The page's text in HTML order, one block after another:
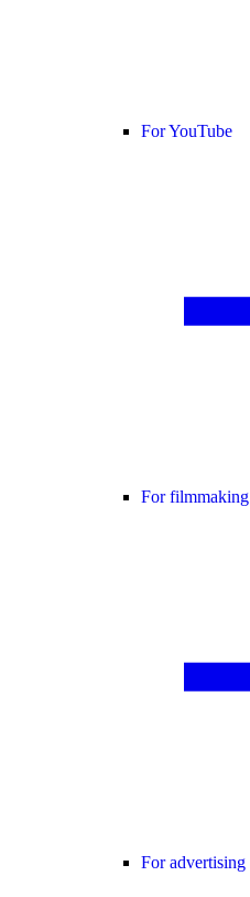
For YouTube
For filmmaking
For advertising